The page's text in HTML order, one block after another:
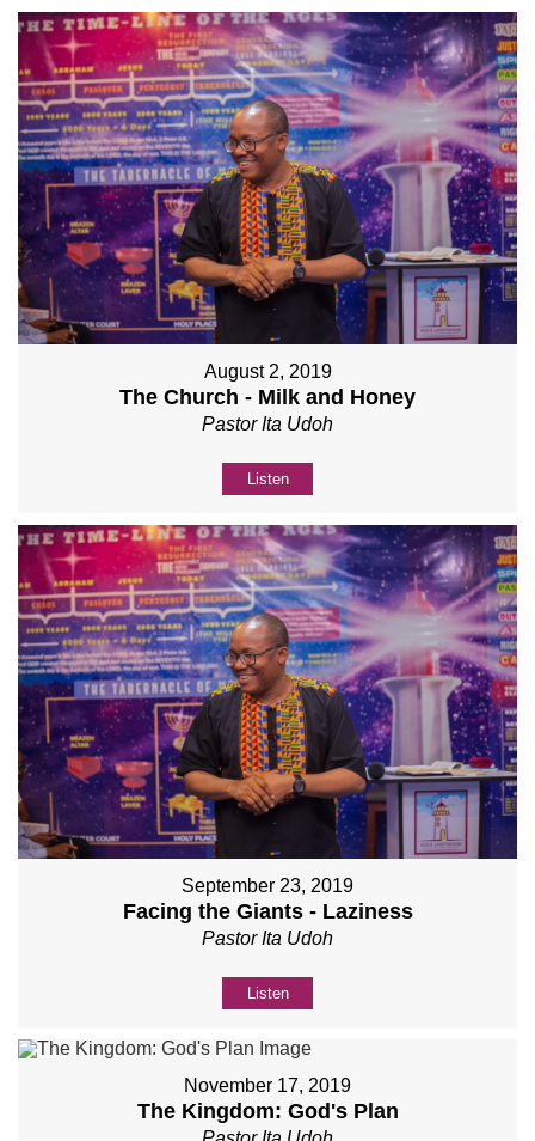
August 2, 2019
The Church - Milk and Honey
Pastor Ita Udoh
Listen
September 23, 2019
Facing the Giants - Laziness
Pastor Ita Udoh
Listen
November 17, 2019
The Kingdom: God's Plan